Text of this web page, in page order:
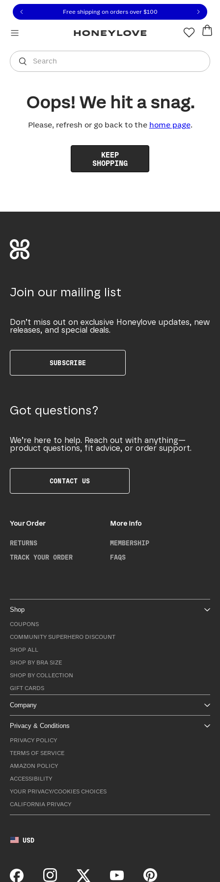
to view our Accessibility Statement or contact us
to content
Free shipping on orders over $100
Search
You are shopping in
Oops! We hit a snag.
Please, refresh or go back to the home page.
KEEP
SHOPPING
Join our mailing list
Don’t miss out on exclusive Honeylove updates, new
releases, and special deals.
SUBSCRIBE
Got questions?
We’re here to help. Reach out with anything—
product questions, fit advice, or order support.
CONTACT US
Your Order
RETURNS
TRACK YOUR ORDER
More Info
MEMBERSHIP
FAQS
Shop
COUPONS
COMMUNITY SUPERHERO DISCOUNT
SHOP ALL
SHOP BY BRA SIZE
SHOP BY COLLECTION
GIFT CARDS
Company
Privacy & Conditions
PRIVACY POLICY
TERMS OF SERVICE
AMAZON POLICY
ACCESSIBILITY
YOUR PRIVACY/COOKIES CHOICES
CALIFORNIA PRIVACY
USD